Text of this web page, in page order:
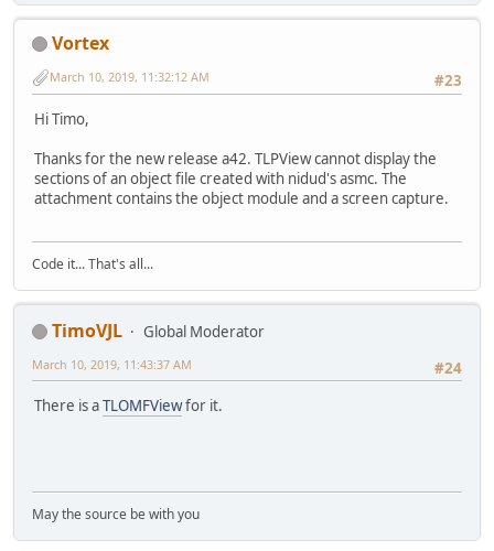
.data 3052
.reloc 6244
Total 114428
Vortex
#23
March 10, 2019, 11:32:12 AM
Hi Timo,
Thanks for the new release a42. TLPView cannot display the
sections of an object file created with nidud's asmc. The
attachment contains the object module and a screen capture.
Code it... That's all...
TimoVJL
Global Moderator
#24
March 10, 2019, 11:43:37 AM
There is aTLOMFViewfor it.
May the source be with you